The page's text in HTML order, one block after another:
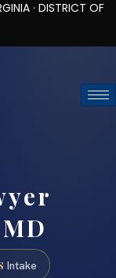
OF
Intake